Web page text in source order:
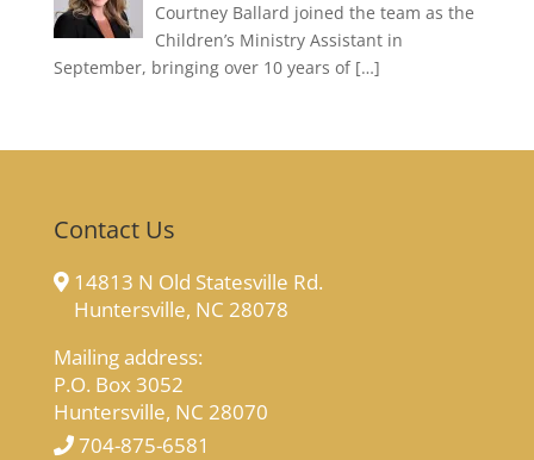
Courtney Ballard joined the team as the
Children’s Ministry Assistant in
September, bringing over 10 years of […]
Contact Us
14813 N Old Statesville Rd.
Huntersville, NC 28078
Mailing address:
P.O. Box 3052
Huntersville, NC 28070
704-875-6581